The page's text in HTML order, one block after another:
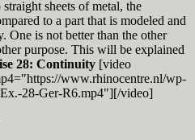
sheets of metal, the
to a part that is modeled and
One is not better than the other
purpose. This will be explained
28: Continuity[video
www.rhinocentre.nl/wp-
28-Ger-R6.mp4"][/video]